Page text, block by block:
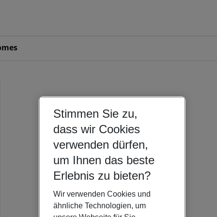
Stimmen Sie zu,
dass wir Cookies
verwenden dürfen,
um Ihnen das beste
Erlebnis zu bieten?
Wir verwenden Cookies und
ähnliche Technologien, um